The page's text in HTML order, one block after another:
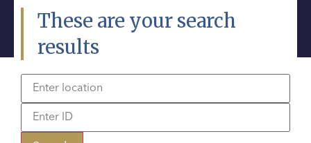
These are your search
results